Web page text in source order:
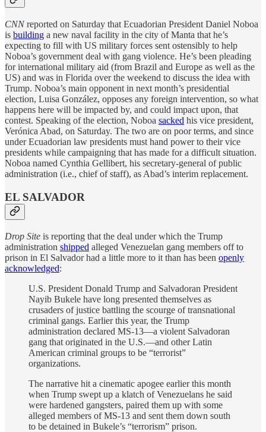
CNNreported on Saturday that Ecuadorian President Daniel Noboa
is building a new naval facility in the city of Manta that he’s
expecting to fill with US military forces sent ostensibly to help
Noboa’s government deal with gang violence. He’s been pleading
for international military aid (from Brazil and Europe as well as the
US) and was in Florida over the weekend to discuss the idea with
Trump. Noboa’s main opponent in next month’s presidential
election, Luisa González, opposes any foreign intervention, so what
happens here will be impacted by, and could impact upon, that
contest. Speaking of the election, Noboa sacked his vice president,
Verónica Abad, on Saturday. The two are on poor terms, and since
under Ecuadorian law presidents must hand power to their vice
presidents while campaigning that has made for a difficult situation.
Noboa named Cynthia Gellibert, his secretary-general of public
administration (i.e., chief of staff), as Abad’s interim replacement.
EL SALVADOR
Drop Site is reporting that the deal under which the Trump
administration shipped alleged Venezuelan gang members off to
prison in El Salvador had a little more to it than has been openly
acknowledged:
U.S. President Donald Trump and Salvadoran President
Nayib Bukele have long presented themselves as
crusaders of justice battling the scourge of transnational
criminal gangs. Earlier this year, the Trump
administration declared MS-13—a violent Salvadoran
gang that originated in the U.S.—and other Latin
American criminal groups to be “terrorist”
organizations.
The narrative hit a cinematic apogee earlier this month
when Trump swept up a klatch of Venezuelans he said
were hardened gangsters, paired them up with some
alleged members of MS-13 and sent them down south
to be detained in Bukele’s “terrorism” prison.